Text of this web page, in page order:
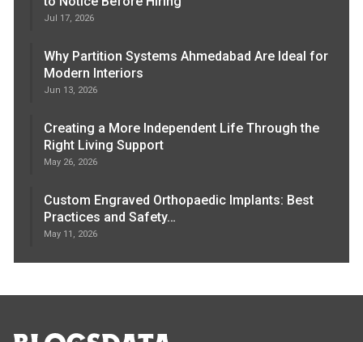
Jul 17, 2026
Why Partition Systems Ahmedabad Are Ideal for
Modern Interiors
Jun 13, 2026
Creating a More Independent Life Through the
Right Living Support
May 26, 2026
Custom Engraved Orthopaedic Implants: Best
Practices and Safety…
May 11, 2026